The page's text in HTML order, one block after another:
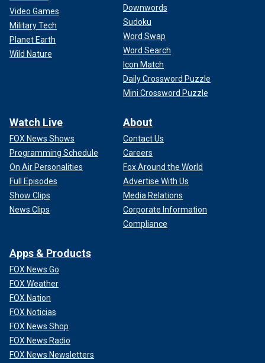
Video Games
Military Tech
Planet Earth
Wild Nature
Downwords
Sudoku
Word Swap
Word Search
Icon Match
Daily Crossword Puzzle
Mini Crossword Puzzle
Watch Live
FOX News Shows
Programming Schedule
On Air Personalities
Full Episodes
Show Clips
News Clips
About
Contact Us
Careers
Fox Around the World
Advertise With Us
Media Relations
Corporate Information
Compliance
Apps & Products
FOX News Go
FOX Weather
FOX Nation
FOX Noticias
FOX News Shop
FOX News Radio
FOX News Newsletters